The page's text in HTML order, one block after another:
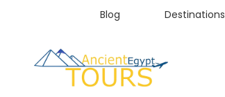
Blog Destinations